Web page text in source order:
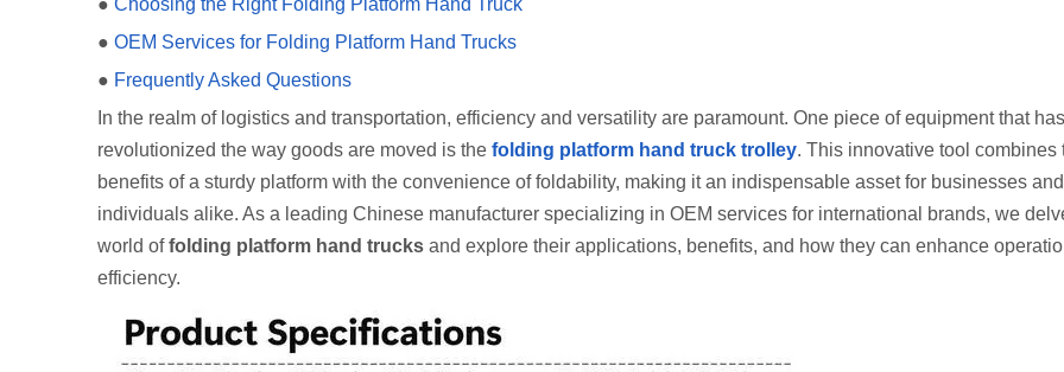
● Choosing the Right Folding Platform Hand Truck
● OEM Services for Folding Platform Hand Trucks
● Frequently Asked Questions
In the realm of logistics and transportation, efficiency and versatility are paramount. One piece of equipment that has
revolutionized the way goods are moved is the folding platform hand truck trolley. This innovative tool combines
benefits of a sturdy platform with the convenience of foldability, making it an indispensable asset for businesses and
individuals alike. As a leading Chinese manufacturer specializing in OEM services for international brands, we
world offolding platform hand trucks and explore their applications, benefits, and how they can enhance
efficiency.